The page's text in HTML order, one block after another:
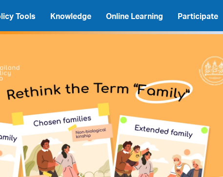
Tools Knowledge Online Learning Participate